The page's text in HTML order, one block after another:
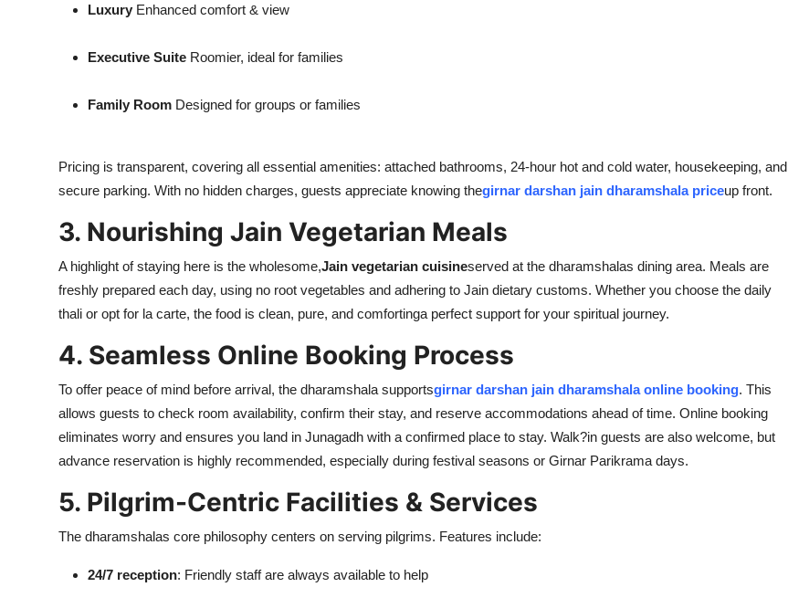
Luxury Enhanced comfort & view
Executive Suite Roomier, ideal for families
Family Room Designed for groups or families
Pricing is transparent, covering all essential amenities: attached bathrooms, 24-hour hot and cold water, housekeeping, and
secure parking. With no hidden charges, guests appreciate knowing thegirnar darshan jain dharamshala priceup front.
3. Nourishing Jain Vegetarian Meals
A highlight of staying here is the wholesome,Jain vegetarian cuisineserved at the dharamshalas dining area. Meals are
freshly prepared each day, using no root vegetables and adhering to Jain dietary customs. Whether you choose the daily
thali or opt for la carte, the food is clean, pure, and comfortinga perfect support for your spiritual journey.
4. Seamless Online Booking Process
To offer peace of mind before arrival, the dharamshala supportsgirnar darshan jain dharamshala online booking. This
allows guests to check room availability, confirm their stay, and reserve accommodations ahead of time. Online booking
eliminates worry and ensures you land in Junagadh with a confirmed place to stay. Walk?in guests are also welcome, but
advance reservation is highly recommended, especially during festival seasons or Girnar Parikrama days.
5. Pilgrim-Centric Facilities & Services
The dharamshalas core philosophy centers on serving pilgrims. Features include:
24/7 reception: Friendly staff are always available to help